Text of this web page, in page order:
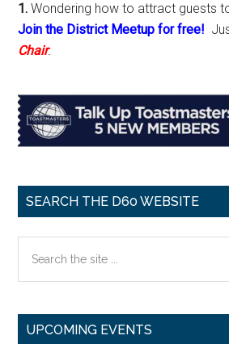
1. Wondering how to attract guests
Join the District Meetup for free!
Chair.
SEARCH THE D60 WEBSITE
the
UPCOMING EVENTS